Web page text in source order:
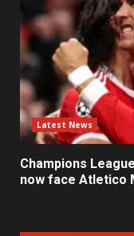
Latest News
Champions
now face Atletico